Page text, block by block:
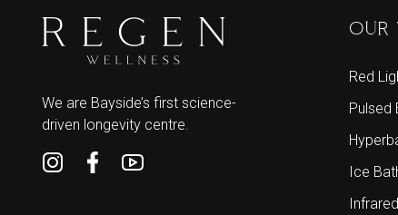
We are Bayside’s first science-
driven longevity centre.
OUR
Red
Pulsed
Ice